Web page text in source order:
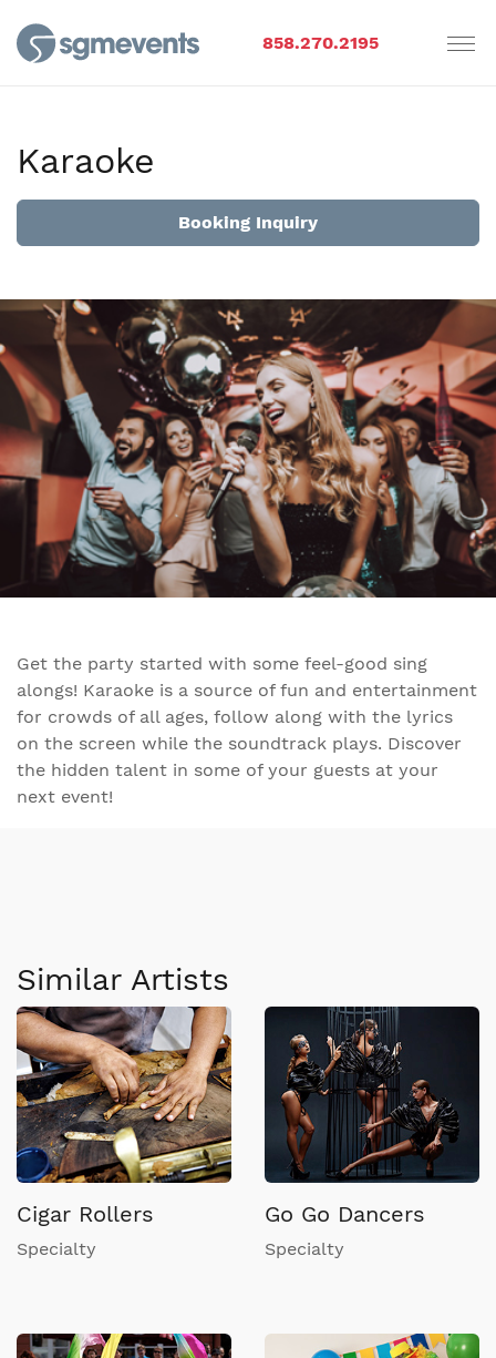
858.270.2195
Karaoke
Booking Inquiry
Get the party started with some feel-good sing
alongs! Karaoke is a source of fun and entertainment
for crowds of all ages, follow along with the lyrics
on the screen while the soundtrack plays. Discover
the hidden talent in some of your guests at your
next event!
Similar Artists
Cigar Rollers
Specialty
Go Go Dancers
Specialty